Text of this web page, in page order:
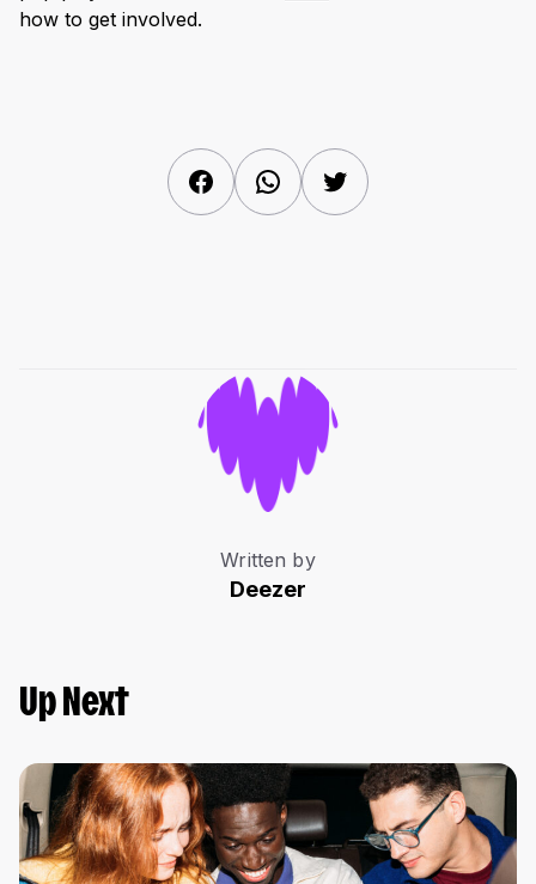
how to get involved.
FacebookWhatsAppTwitter
Written by
Deezer
Up Next